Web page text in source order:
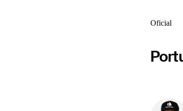
Oficial